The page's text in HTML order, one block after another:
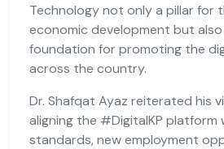
Technology not only a pillar for
economic development but
foundation for promoting the
across the country.
Dr. Shafqat Ayaz reiterated his
aligning the #DigitalKP platform
standards, new employment